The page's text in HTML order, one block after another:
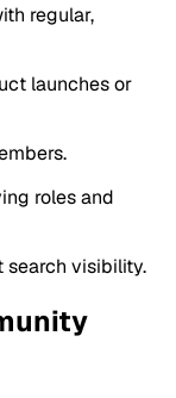
regular,
launches or
roles and
search visibility.